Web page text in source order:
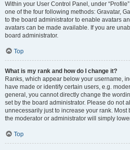
Within your User Control Panel, under
one of the four following methods: Gravatar,
to the board administrator to enable avatars
avatars can be made available. If you are
board administrator.
Top
What is my rank and how do I change it?
Ranks, which appear below your username,
have made or identify certain users, e.g.
general, you cannot directly change the
set by the board administrator. Please do not
unnecessarily just to increase your rank. Most
the moderator or administrator will simply
Top